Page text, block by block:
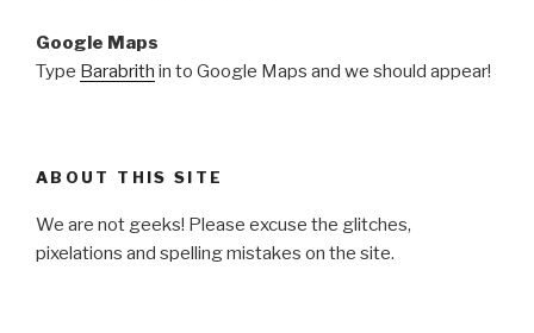
Google Maps
Type Barabrith in to Google Maps and we should appear!
ABOUT THIS SITE
We are not geeks! Please excuse the glitches,
pixelations and spelling mistakes on the site.